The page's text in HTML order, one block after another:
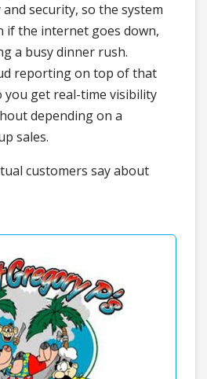
security, so the system
if the internet goes down,
a busy dinner rush.
reporting on top of that
you get real-time visibility
depending on a
sales.
customers say about